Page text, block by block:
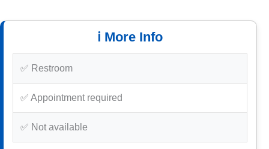
ℹ️ More Info
✅ Restroom
✅ Appointment required
✅ Not available